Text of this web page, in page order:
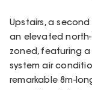
Upstairs, a
an elevated
zoned, featuring
system air
remarkable 8m-